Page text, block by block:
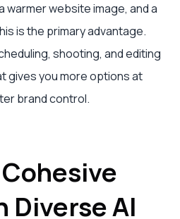
warmer website image, and a
is the primary advantage.
shooting, and editing
gives you more options at
brand control.
Diverse AI